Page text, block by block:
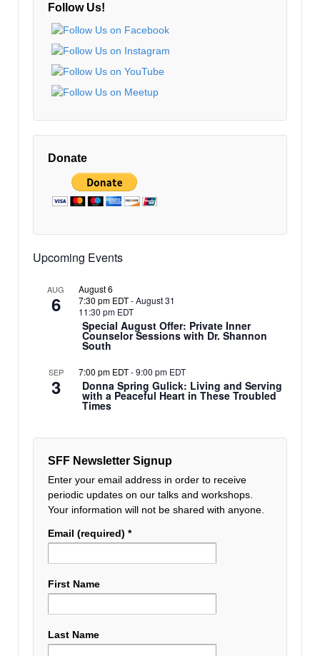
Follow Us!
Donate
Upcoming Events
AUG
6
August 6
7:30 pm EDT-August 31
11:30 pm EDT
Special August Offer: Private Inner
Counselor Sessions with Dr. Shannon
South
SEP
3
7:00 pm EDT-9:00 pm EDT
Donna Spring Gulick: Living and Serving
with a Peaceful Heart in These Troubled
Times
SFF Newsletter Signup
Enter your email address in order to receive
periodic updates on our talks and workshops.
Your information will not be shared with anyone.
Email (required) *
First Name
Last Name